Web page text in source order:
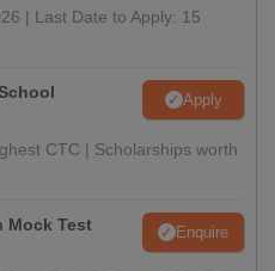
| Last Date to Apply: 15
Apply
CTC | Scholarships worth
Mock Test Enquire